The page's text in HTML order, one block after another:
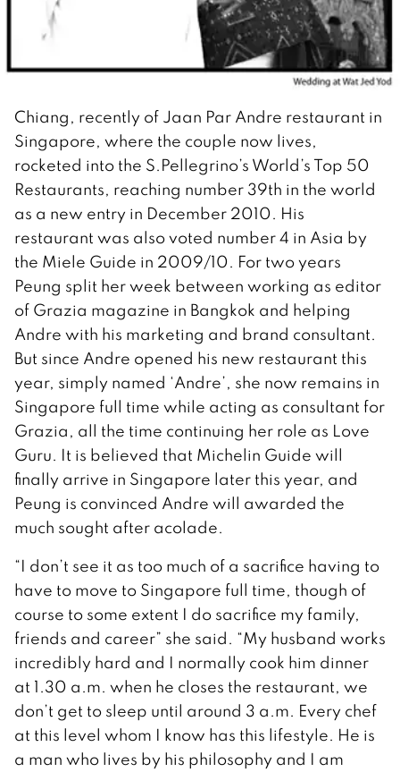
Chiang, recently of Jaan Par Andre restaurant in
Singapore, where the couple now lives,
rocketed into the S.Pellegrino’s World’s Top 50
Restaurants, reaching number 39th in the world
as a new entry in December 2010. His
restaurant was also voted number 4 in Asia by
the Miele Guide in 2009/10. For two years
Peung split her week between working as editor
of Grazia magazine in Bangkok and helping
Andre with his marketing and brand consultant.
But since Andre opened his new restaurant this
year, simply named ‘Andre’, she now remains in
Singapore full time while acting as consultant for
Grazia, all the time continuing her role as Love
Guru. It is believed that Michelin Guide will
finally arrive in Singapore later this year, and
Peung is convinced Andre will awarded the
much sought after acolade.
“I don’t see it as too much of a sacrifice having to
have to move to Singapore full time, though of
course to some extent I do sacrifice my family,
friends and career” she said. “My husband works
incredibly hard and I normally cook him dinner
at 1.30 a.m. when he closes the restaurant, we
don’t get to sleep until around 3 a.m. Every chef
at this level whom I know has this lifestyle. He is
a man who lives by his philosophy and I am